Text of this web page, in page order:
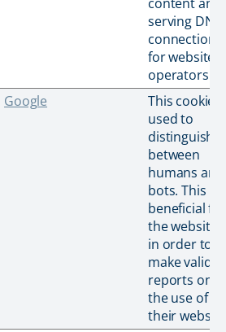
serving DNS
connection
for website
operators.
Google
This cookie
used to
distinguish
between
humans and
bots. This is
beneficial for
the website,
in order to
make valid
reports on
the use of
their